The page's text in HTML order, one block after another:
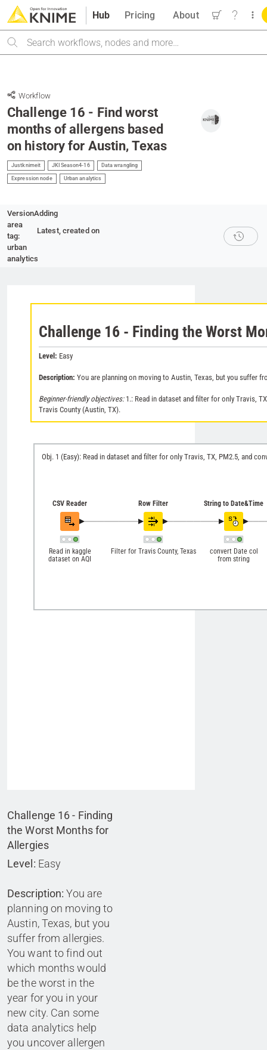
Hub
Search
Pricing About
Workflow
Challenge 16 - Find worst
months of allergens based
on history for Austin, Texas
Justknimeit JKISeason4-16 Data wrangling
Expression node Urban analytics
VersionAdding
area
tag:
urban
analytics
Latest, created on
Challenge 16 - Finding
the Worst Months for
Allergies
Level: Easy
Description:You are
planning on moving to
Austin, Texas, but you
suffer from allergies.
You want to find out
which months would
be the worst in the
year for you in your
new city. Can some
data analytics help
you uncover allergen